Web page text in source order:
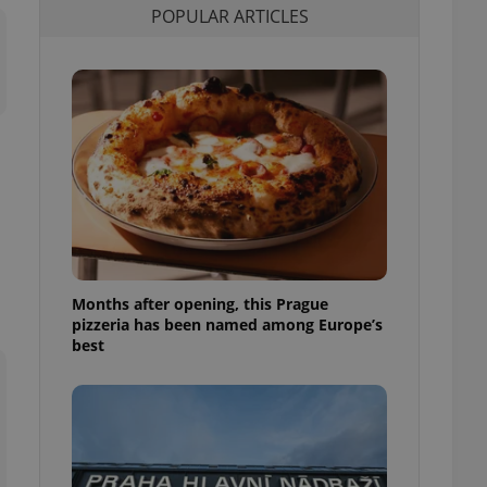
POPULAR ARTICLES
Months after opening, this Prague
pizzeria has been named among Europe’s
best
how it is
but a good
in status for a
long-term sign-ins
maintain access
unnecessary
- which is a
service. This
generated
as real time